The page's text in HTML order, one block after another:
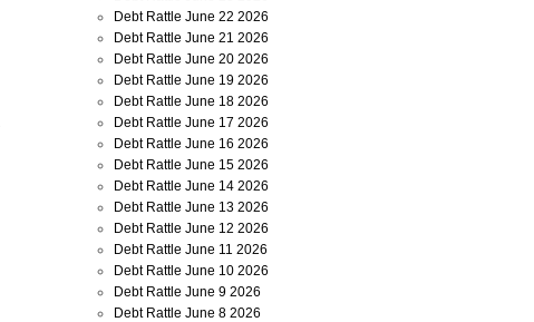
Debt Rattle June 22 2026
Debt Rattle June 21 2026
Debt Rattle June 20 2026
Debt Rattle June 19 2026
Debt Rattle June 18 2026
Debt Rattle June 17 2026
Debt Rattle June 16 2026
Debt Rattle June 15 2026
Debt Rattle June 14 2026
Debt Rattle June 13 2026
Debt Rattle June 12 2026
Debt Rattle June 11 2026
Debt Rattle June 10 2026
Debt Rattle June 9 2026
Debt Rattle June 8 2026